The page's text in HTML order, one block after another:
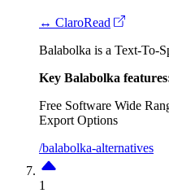
↔ ClaroRead
Balabolka is a Text-To-
Key Balabolka
Free Software Wide
Export Options
/balabolka-alternatives
1